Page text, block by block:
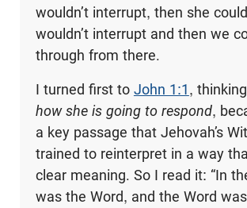
wouldn’t interrupt, then she
wouldn’t interrupt and then we
through from there.
I turned first to John 1:1, thinking
how she is going to respond,
a key passage that Jehovah’s
trained to reinterpret in a way
clear meaning. So I read it: “In
was the Word, and the Word